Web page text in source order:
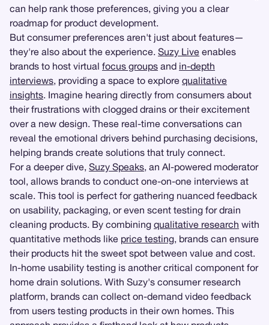
can help rank those preferences, giving you a clear
roadmap for product development.
But consumer preferences aren't just about features—
they're also about the experience. Suzy Live enables
brands to host virtual focus groups and in-depth
interviews, providing a space to explore qualitative
insights. Imagine hearing directly from consumers about
their frustrations with clogged drains or their excitement
over a new design. These real-time conversations can
reveal the emotional drivers behind purchasing decisions,
helping brands create solutions that truly connect.
For a deeper dive, Suzy Speaks, an AI-powered moderator
tool, allows brands to conduct one-on-one interviews at
scale. This tool is perfect for gathering nuanced feedback
on usability, packaging, or even scent testing for drain
cleaning products. By combining qualitative research with
quantitative methods like price testing, brands can ensure
their products hit the sweet spot between value and cost.
In-home usability testing is another critical component for
home drain solutions. With Suzy's consumer research
platform, brands can collect on-demand video feedback
from users testing products in their own homes. This